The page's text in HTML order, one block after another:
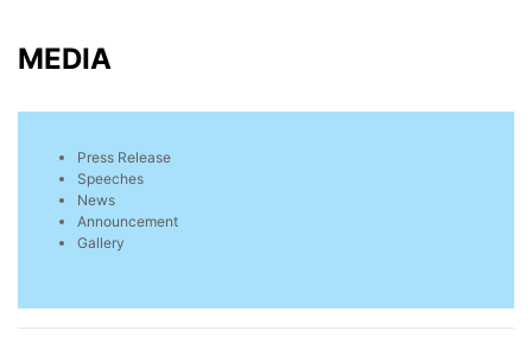
MEDIA
Press Release
Speeches
News
Announcement
Gallery